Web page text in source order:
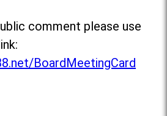
comment please use
BoardMeetingCard